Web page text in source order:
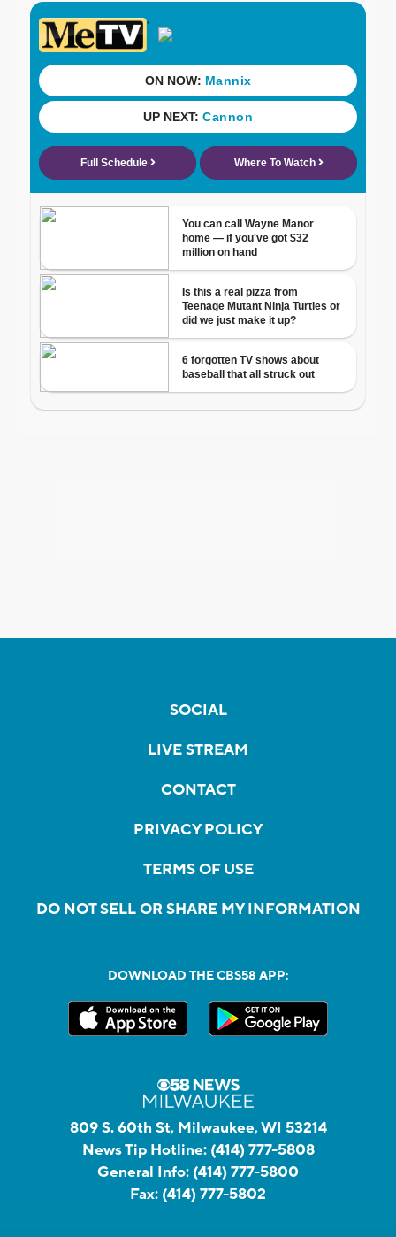
SOCIAL
LIVE STREAM
CONTACT
PRIVACY POLICY
TERMS OF USE
DO NOT SELL OR SHARE MY INFORMATION
DOWNLOAD THE CBS58 APP:
809 S. 60th St, Milwaukee, WI 53214
News Tip Hotline: (414) 777-5808
General Info: (414) 777-5800
Fax: (414) 777-5802